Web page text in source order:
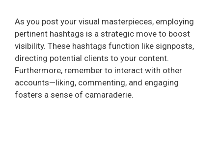
As you post your visual masterpieces, employing
pertinent hashtags is a strategic move to boost
visibility. These hashtags function like signposts,
directing potential clients to your content.
Furthermore, remember to interact with other
accounts—liking, commenting, and engaging
fosters a sense of camaraderie.